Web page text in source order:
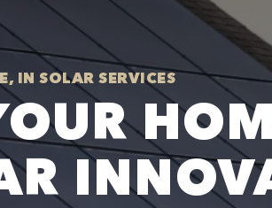
IN SOLAR SERVICES